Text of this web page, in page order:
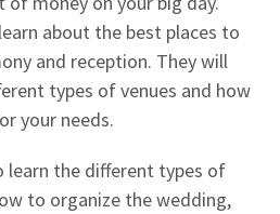
about the best places to
and reception. They will
types of venues and how
your needs.
learn the different types of
to organize the wedding,